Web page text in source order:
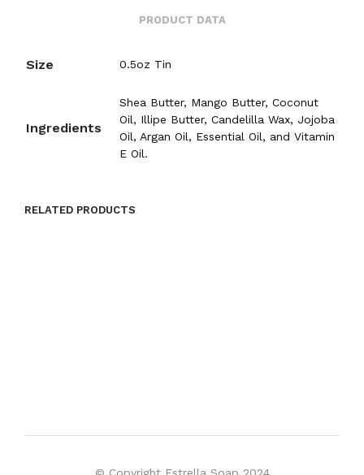
PRODUCT DATA
Size 0.5oz Tin
Ingredients
Shea Butter, Mango Butter, Coconut
Oil, Illipe Butter, Candelilla Wax, Jojoba
Oil, Argan Oil, Essential Oil, and Vitamin
E Oil.
RELATED PRODUCTS